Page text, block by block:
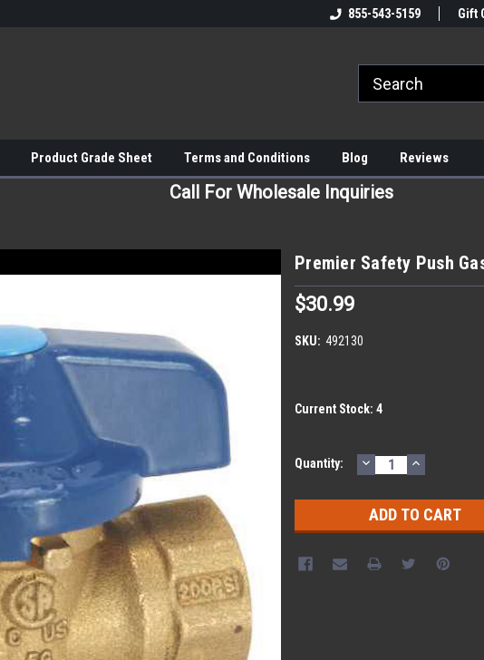
855-543-5159 Gift
Product Grade Sheet Terms and Conditions Blog Reviews
Call For Wholesale Inquiries
Premier Safety Push
$30.99
SKU: 492130
Current Stock: 4
Quantity: DECREASE
QUANTITY:
INCREASE